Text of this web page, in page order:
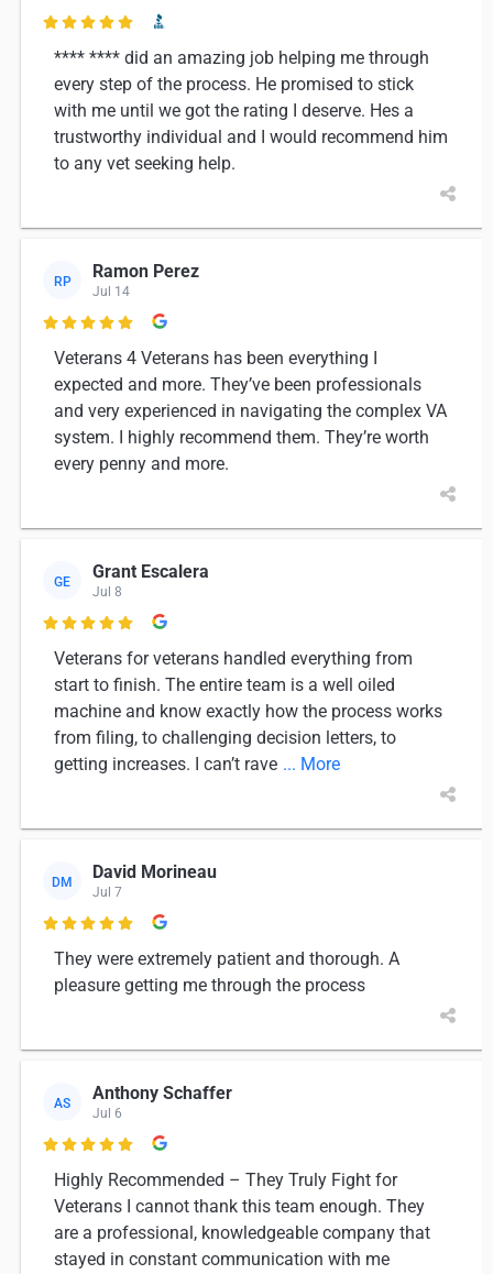

**** **** did an amazing job helping me through
every step of the process. He promised to stick
with me until we got the rating I deserve. Hes a
trustworthy individual and I would recommend him
to any vet seeking help.
RP Ramon Perez
Jul 14

Veterans 4 Veterans has been everything I
expected and more. They’ve been professionals
and very experienced in navigating the complex VA
system. I highly recommend them. They’re worth
every penny and more.
GE Grant Escalera
Jul 8

Veterans for veterans handled everything from
start to finish. The entire team is a well oiled
machine and know exactly how the process works
from filing, to challenging decision letters, to
getting increases. I can’t rave ... More
DM David Morineau
Jul 7

They were extremely patient and thorough. A
pleasure getting me through the process
AS Anthony Schaffer
Jul 6

Highly Recommended – They Truly Fight for
Veterans I cannot thank this team enough. They
are a professional, knowledgeable company that
stayed in constant communication with me